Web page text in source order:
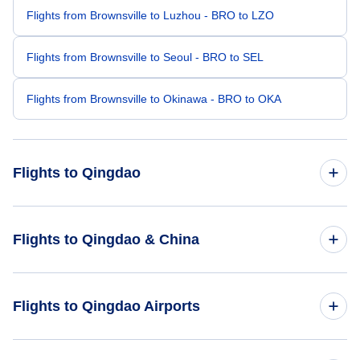
Flights from Brownsville to Luzhou - BRO to LZO
Flights from Brownsville to Seoul - BRO to SEL
Flights from Brownsville to Okinawa - BRO to OKA
Flights to Qingdao
Flights from Cedar City to Qingdao - CDC to TAO
Flights to Qingdao & China
Flights to Qingdao Airports